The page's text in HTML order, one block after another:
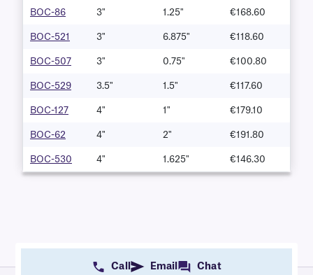
BOC-86 3" 1.25" €168.60
BOC-521 3" 6.875" €118.60
BOC-507 3" 0.75" €100.80
BOC-529 3.5" 1.5" €117.60
BOC-127 4" 1" €179.10
BOC-62 4" 2" €191.80
BOC-530 4" 1.625" €146.30
Call Email Chat